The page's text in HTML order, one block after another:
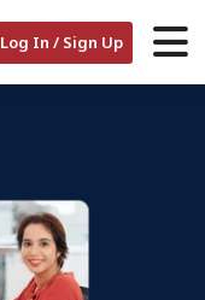
Log In / Sign Up